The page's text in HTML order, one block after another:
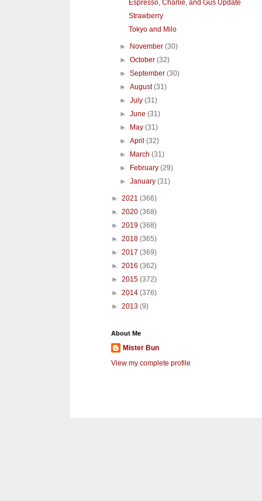
Espresso, Charlie, and Gus Update
Strawberry
Tokyo and Milo
► November(30)
►October(32)
►September(30)
►August(31)
►July(31)
►June(31)
► May(31)
►April(32)
► March(31)
► February(29)
►January(31)
► 2021 (366)
► 2020 (368)
► 2019 (368)
► 2018 (365)
► 2017 (369)
► 2016 (362)
► 2015 (372)
► 2014 (376)
► 2013 (9)
About Me
Mister Bun
View my complete profile